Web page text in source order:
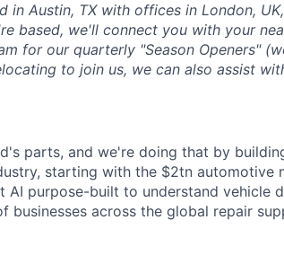
in Austin, TX with offices in London,
based, we'll connect you with your
for our quarterly "Season Openers"
to join us, we can also assist
parts, and we're doing that by
starting with the $2tn automotive
AI purpose-built to understand vehicle
businesses across the global repair